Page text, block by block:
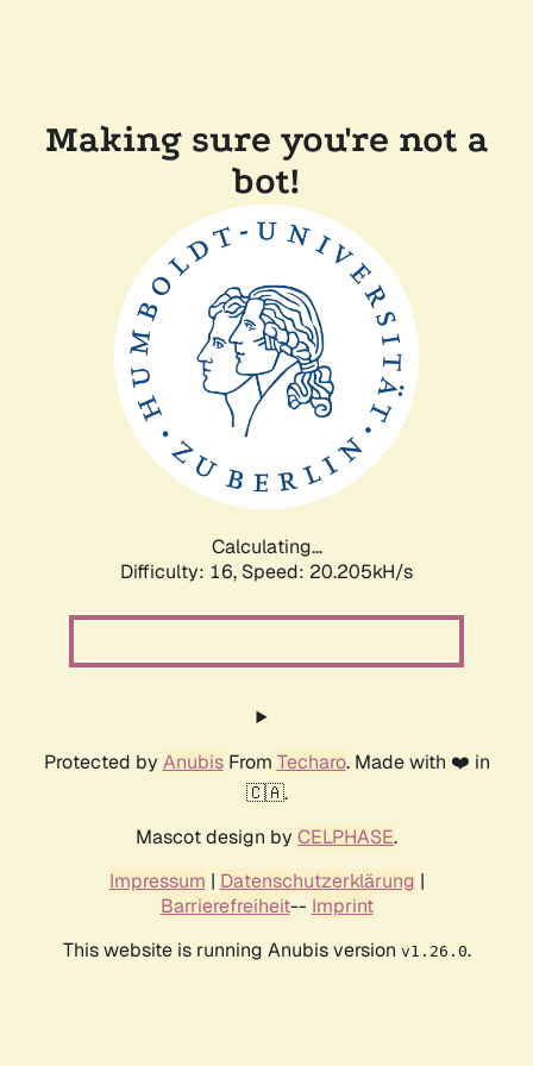
Making sure you're not a
bot!
Calculating...
Difficulty: 16, Speed: 20.205kH/s
Protected by AnubisFrom Techaro. Made with ❤️ in
🇨🇦.
Mascot design by CELPHASE.
Impressum | Datenschutzerklärung |
Barrierefreiheit-- Imprint
This website is running Anubis version v1.26.0.